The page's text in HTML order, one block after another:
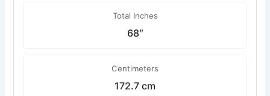
Total Inches
68″
Centimeters
172.7 cm